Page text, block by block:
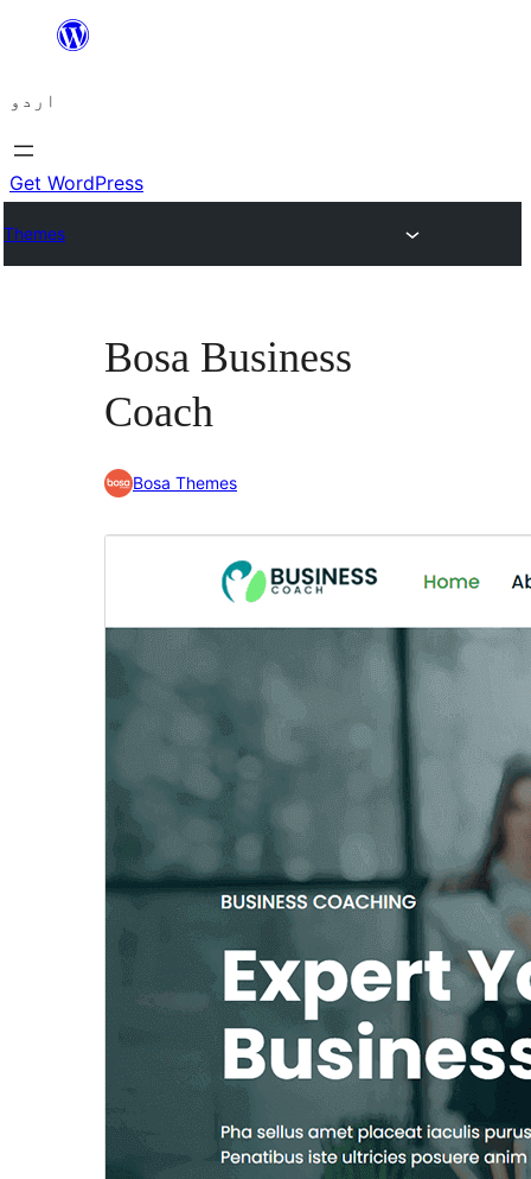
چھوڑیں
پر
جائیں
اردو
Get WordPress
Themes
Bosa Business
Coach
Bosa Themes